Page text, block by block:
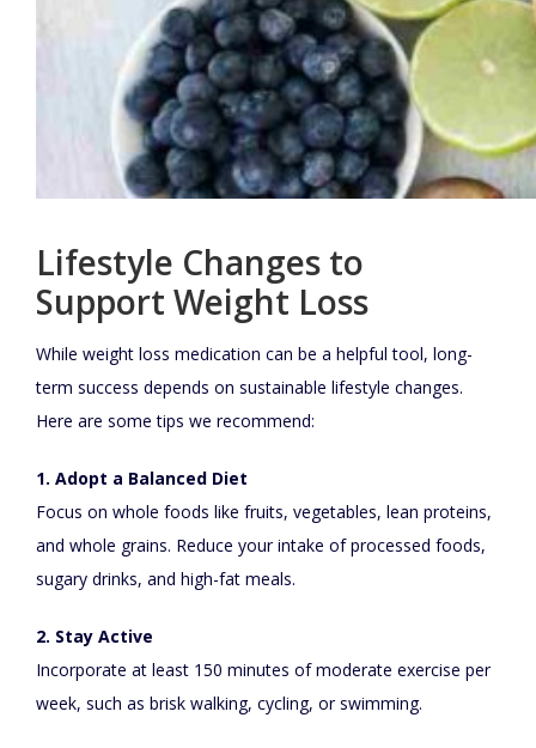
Lifestyle Changes to
Support Weight Loss
While weight loss medication can be a helpful tool, long-
term success depends on sustainable lifestyle changes.
Here are some tips we recommend:
1. Adopt a Balanced Diet
Focus on whole foods like fruits, vegetables, lean proteins,
and whole grains. Reduce your intake of processed foods,
sugary drinks, and high-fat meals.
2. Stay Active
Incorporate at least 150 minutes of moderate exercise per
week, such as brisk walking, cycling, or swimming.